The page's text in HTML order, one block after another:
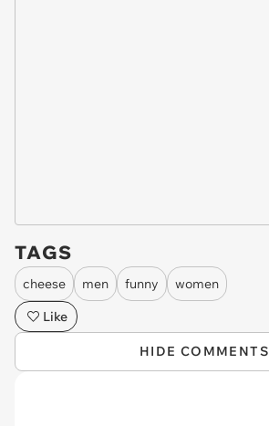
TAGS
cheese men funny
women
Like
HIDE COMMENTS